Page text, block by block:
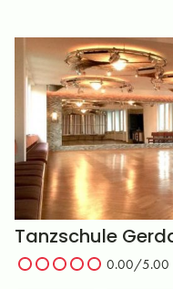
Tanzschule
0.00/5.00